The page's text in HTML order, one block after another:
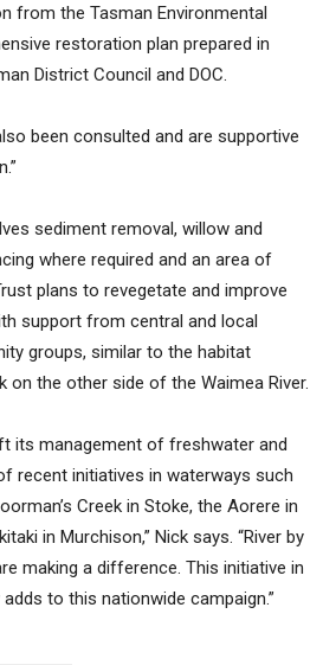
from the Tasman Environmental
restoration plan prepared in
District Council and DOC.
been consulted and are supportive
sediment removal, willow and
where required and an area of
plans to revegetate and improve
support from central and local
groups, similar to the habitat
on the other side of the Waimea River.
its management of freshwater and
recent initiatives in waterways such
Creek in Stoke, the Aorere in
in Murchison,” Nick says. “River by
making a difference. This initiative in
to this nationwide campaign.”